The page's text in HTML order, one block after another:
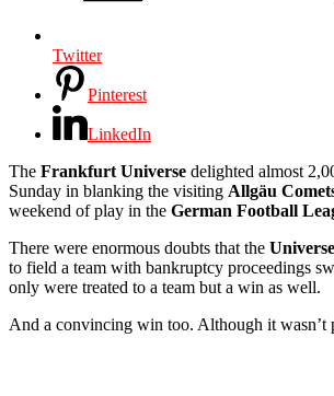
Twitter
Pinterest
LinkedIn
The Frankfurt Universe delighted almost
Sunday in blanking the visiting Allgäu
weekend of play in the German Football
There were enormous doubts that the Universe
to field a team with bankruptcy proceedings
only were treated to a team but a win as well.
And a convincing win too. Although it wasn’t